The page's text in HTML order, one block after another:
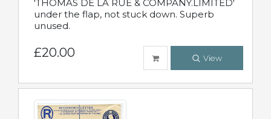
'THOMAS DE LA RUE & COMPANY.LIMITED'
under the flap, not stuck down. Superb
unused.
£20.00 View